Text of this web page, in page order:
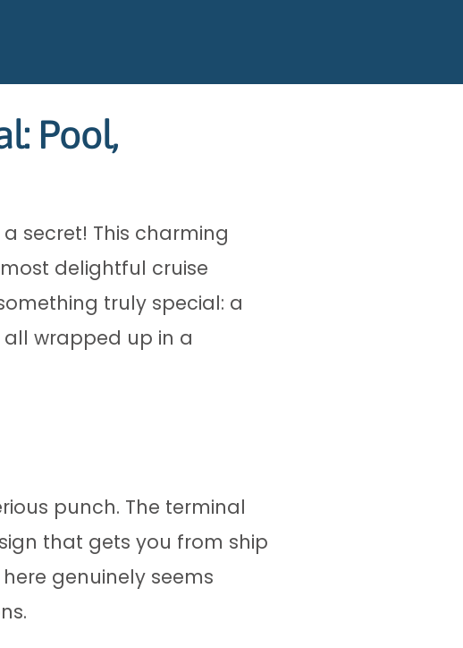
Pool,
secret! This charming
delightful cruise
truly special: a
wrapped up in a
punch. The terminal
that gets you from ship
genuinely seems